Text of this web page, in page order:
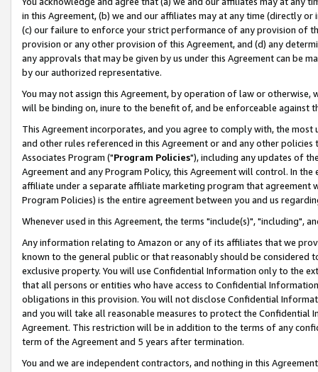
in this Agreement, (b) we and our affiliates may at any time (directly
(c) our failure to enforce your strict performance of any provision of
provision or any other provision of this Agreement, and (d) any
any approvals that may be given by us under this Agreement can be
by our authorized representative.
You may not assign this Agreement, by operation of law or
will be binding on, inure to the benefit of, and be enforceable against
This Agreement incorporates, and you agree to comply with, the
and other rules referenced in this Agreement or and any other
Associates Program ("Program Policies"), including any updates of
Agreement and any Program Policy, this Agreement will control. In
affiliate under a separate affiliate marketing program that agreement
Program Policies) is the entire agreement between you and us
Whenever used in this Agreement, the terms "include(s)", "including",
Any information relating to Amazon or any of its affiliates that we
known to the general public or that reasonably should be considered
exclusive property. You will use Confidential Information only to the
that all persons or entities who have access to Confidential
obligations in this provision. You will not disclose Confidential
and you will take all reasonable measures to protect the Confidential
Agreement. This restriction will be in addition to the terms of any
term of the Agreement and 5 years after termination.
You and we are independent contractors, and nothing in this